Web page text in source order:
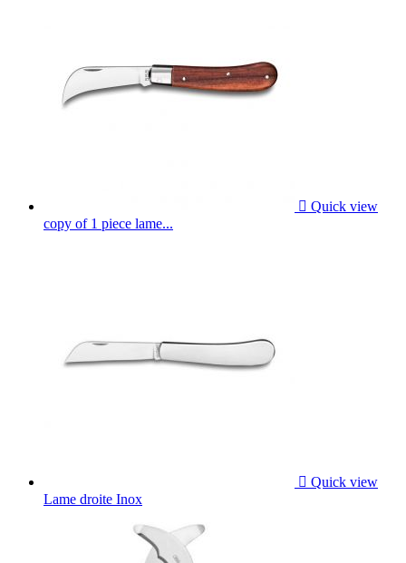
 Quick view
copy of 1 piece lame...
 Quick view
Lame droite Inox